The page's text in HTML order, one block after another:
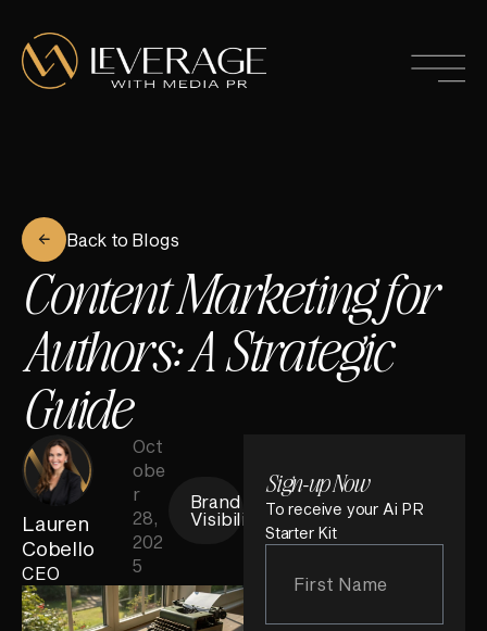
Back to Blogs
Content Marketing for
Authors: A Strategic
Guide
Lauren
Cobello
CEO
Oct
obe
r
28,
202
5
Brand
Visibility
Sign-up Now
To receive your Ai PR
Starter Kit